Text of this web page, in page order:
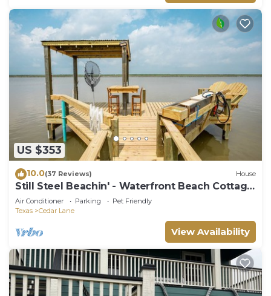
US $353
10.0(37 Reviews) House
Still Steel Beachin' - Waterfront Beach Cottage
on the ICW
Air Conditioner Parking
Pet Friendly
Texas
Cedar Lane
View Availability